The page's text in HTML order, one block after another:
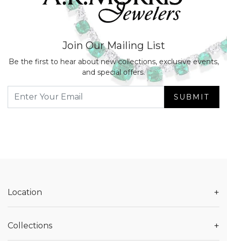
Join Our Mailing List
Be the first to hear about new collections, exclusive events,
and special offers.
SUBMIT
Location +
Collections +